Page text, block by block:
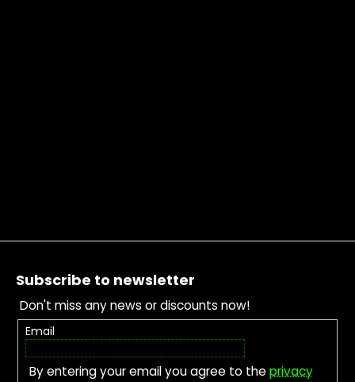
Footer
Subscribe to newsletter
Don't miss any news or discounts now!
Email
By entering your email you agree to theprivacy